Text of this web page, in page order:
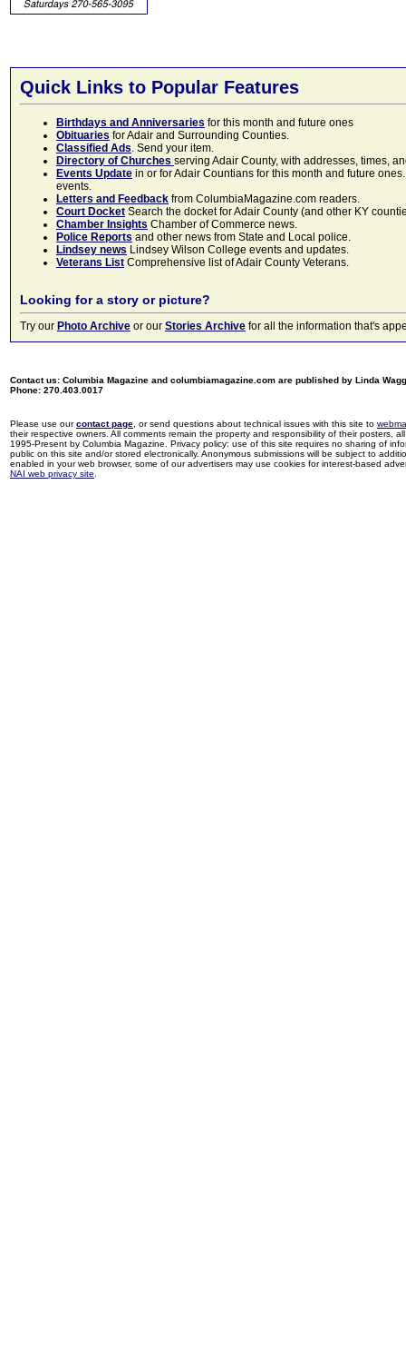
Quick Links to Popular Features
Birthdays and Anniversaries for this month and future ones
Obituaries for Adair and Surrounding Counties.
Classified Ads. Send your item.
Directory of Churches serving Adair County, with addresses, times,
Events Update in or for Adair Countians for this month and future
events.
Letters and Feedback from ColumbiaMagazine.com readers.
Court Docket Search the docket for Adair County (and other KY
Chamber Insights Chamber of Commerce news.
Police Reports and other news from State and Local police.
Lindsey news Lindsey Wilson College events and updates.
Veterans List Comprehensive list of Adair County Veterans.
Looking for a story or picture?
Try our Photo Archive or our Stories Archive for all the information that's
Contact us: Columbia Magazine and columbiamagazine.com are published by Linda
Phone: 270.403.0017
Please use ourcontact page , or send questions about technical issues with this site to
their respective owners. All comments remain the property and responsibility of their posters,
1995-Present by Columbia Magazine. Privacy policy: use of this site requires no sharing of
public on this site and/or stored electronically. Anonymous submissions will be subject to
enabled in your web browser, some of our advertisers may use cookies for interest-based
NAI web privacy site